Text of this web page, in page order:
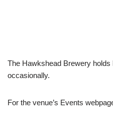
The Hawkshead Brewery holds
occasionally.
For the venue’s Events